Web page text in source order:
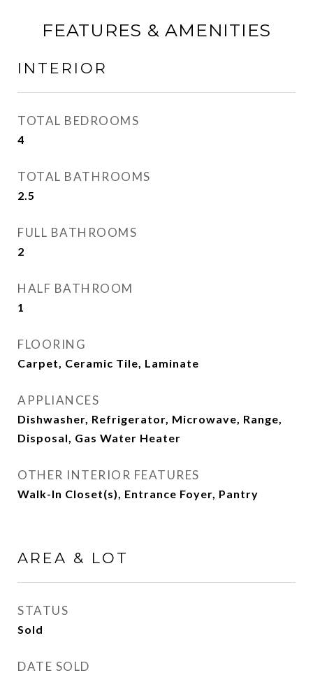
FEATURES & AMENITIES
INTERIOR
TOTAL BEDROOMS
4
TOTAL BATHROOMS
2.5
FULL BATHROOMS
2
HALF BATHROOM
1
FLOORING
Carpet, Ceramic Tile, Laminate
APPLIANCES
Dishwasher, Refrigerator, Microwave, Range,
Disposal, Gas Water Heater
OTHER INTERIOR FEATURES
Walk-In Closet(s), Entrance Foyer, Pantry
AREA & LOT
STATUS
Sold
DATE SOLD